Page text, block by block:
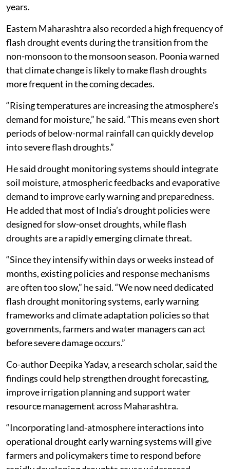
years.
Eastern Maharashtra also recorded a high frequency of
flash drought events during the transition from the
non-monsoon to the monsoon season. Poonia warned
that climate change is likely to make flash droughts
more frequent in the coming decades.
“Rising temperatures are increasing the atmosphere’s
demand for moisture,” he said. “This means even short
periods of below-normal rainfall can quickly develop
into severe flash droughts.”
He said drought monitoring systems should integrate
soil moisture, atmospheric feedbacks and evaporative
demand to improve early warning and preparedness.
He added that most of India’s drought policies were
designed for slow-onset droughts, while flash
droughts are a rapidly emerging climate threat.
“Since they intensify within days or weeks instead of
months, existing policies and response mechanisms
are often too slow,” he said. “We now need dedicated
flash drought monitoring systems, early warning
frameworks and climate adaptation policies so that
governments, farmers and water managers can act
before severe damage occurs.”
Co-author Deepika Yadav, a research scholar, said the
findings could help strengthen drought forecasting,
improve irrigation planning and support water
resource management across Maharashtra.
“Incorporating land-atmosphere interactions into
operational drought early warning systems will give
farmers and policymakers time to respond before